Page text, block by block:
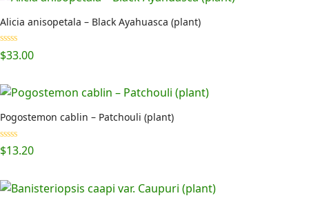
Alicia anisopetala – Black Ayahuasca (plant)
Rated5.00
out of 5
$33.00
Pogostemon cablin – Patchouli (plant)
Rated5.00
out of 5
$13.20